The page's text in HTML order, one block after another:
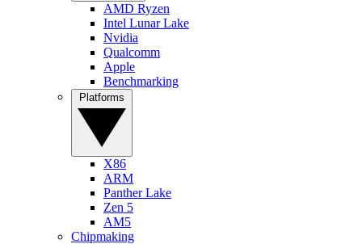
AMD Ryzen
Intel Lunar Lake
Nvidia
Qualcomm
Apple
Benchmarking
X86
ARM
Panther Lake
Zen 5
AM5
Chipmaking